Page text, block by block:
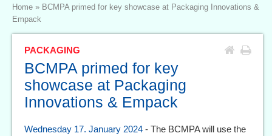
Home » BCMPA primed for key showcase at Packaging Innovations &
Empack
PACKAGING
BCMPA primed for key
showcase at Packaging
Innovations & Empack
Wednesday 17. January 2024 - The BCMPA will use the